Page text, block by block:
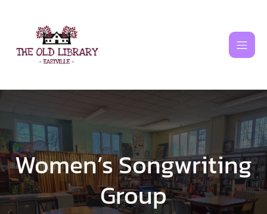
Women’s Songwriting
Group